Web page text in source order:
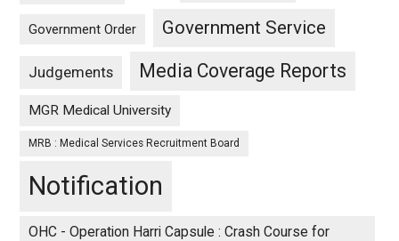
Government Order Government Service
Judgements Media Coverage Reports
MGR Medical University
MRB : Medical Services Recruitment Board
Notification
OHC - Operation Harri Capsule : Crash Course for